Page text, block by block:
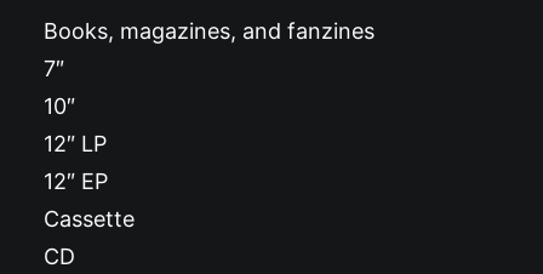
Books, magazines, and fanzines
7″
10″
12″ LP
12″ EP
Cassette
CD